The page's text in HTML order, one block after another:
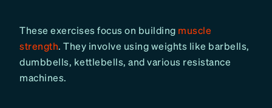
These exercises focus on building muscle
strength. They involve using weights like barbells,
dumbbells, kettlebells, and various resistance
machines.